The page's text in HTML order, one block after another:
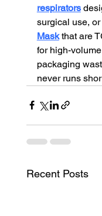
respirators
surgical use, or
Mask that are
for high-
packaging
never runs
Recent Posts